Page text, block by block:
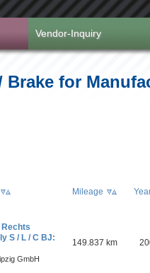
Vendor-Inquiry
for
Mileage
S / L / C BJ:
GmbH
149.837 km